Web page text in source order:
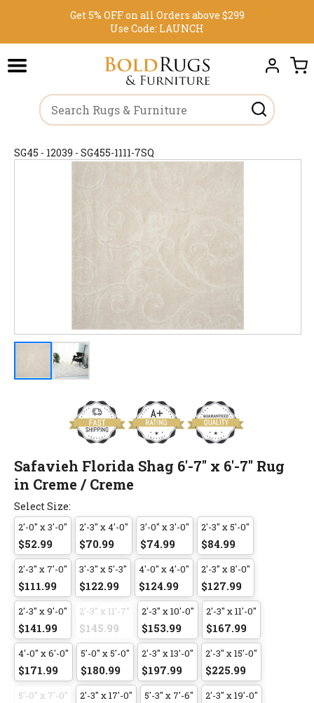
Get 5% OFF on all Orders above $299
Use Code: LAUNCH
SG45 - 12039 - SG455-1111-7SQ
Safavieh Florida Shag 6'-7" x 6'-7" Rug
in Creme / Creme
Select Size:
2'-0" x 3'-0"
$52.99
2'-3" x 4'-0"
$70.99
3'-0" x 3'-0"
$74.99
2'-3" x 5'-0"
$84.99
2'-3" x 7'-0"
$111.99
3'-3" x 5'-3"
$122.99
4'-0" x 4'-0"
$124.99
2'-3" x 8'-0"
$127.99
2'-3" x 9'-0"
$141.99
2'-3" x 11'-7"
$145.99
2'-3" x 10'-0"
$153.99
2'-3" x 11'-0"
$167.99
4'-0" x 6'-0"
$171.99
5'-0" x 5'-0"
$180.99
2'-3" x 13'-0"
$197.99
2'-3" x 15'-0"
$225.99
5'-0" x 7'-0" 2'-3" x 17'-0" 5'-3" x 7'-6" 2'-3" x 19'-0"